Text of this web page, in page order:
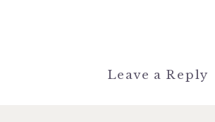
Leave a Reply